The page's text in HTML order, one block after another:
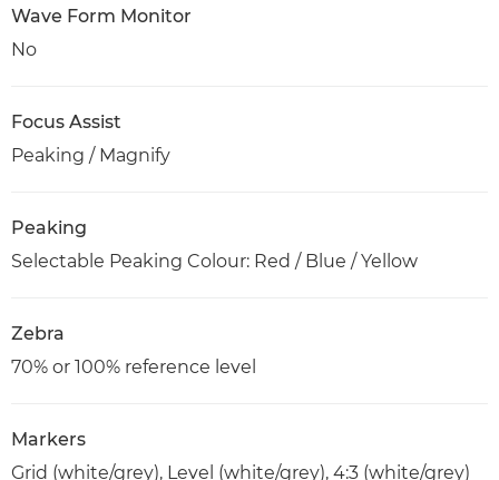
Wave Form Monitor
No
Focus Assist
Peaking / Magnify
Peaking
Selectable Peaking Colour: Red / Blue / Yellow
Zebra
70% or 100% reference level
Markers
Grid (white/grey), Level (white/grey), 4:3 (white/grey)